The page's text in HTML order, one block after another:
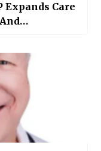
Expands Care